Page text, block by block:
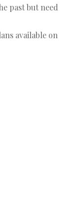
past but need
available on